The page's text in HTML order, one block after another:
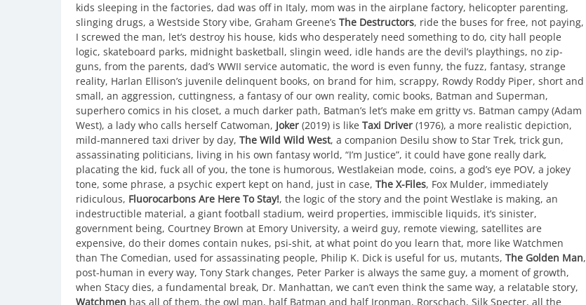
kids sleeping in the factories, dad was off in Italy, mom was in the airplane factory, helicopter parenting,
slinging drugs, a Westside Story vibe, Graham Greene’s The Destructors, ride the buses for free, not paying,
I screwed the man, let’s destroy his house, kids who desperately need something to do, city hall people
logic, skateboard parks, midnight basketball, slingin weed, idle hands are the devil’s playthings, no zip-
guns, from the parents, dad’s WWII service automatic, the word is even funny, the fuzz, fantasy, strange
reality, Harlan Ellison’s juvenile delinquent books, on brand for him, scrappy, Rowdy Roddy Piper, short and
small, an aggression, cuttingness, a fantasy of our own reality, comic books, Batman and Superman,
superhero comics in his closet, a much darker path, Batman’s let’s make em gritty vs. Batman campy (Adam
West), a lady who calls herself Catwoman, Joker (2019) is like Taxi Driver (1976), a more realistic depiction,
mild-mannered taxi driver by day, The Wild Wild West, a companion Desilu show to Star Trek, trick gun,
assassinating politicians, living in his own fantasy world, “I’m Justice”, it could have gone really dark,
placating the kid, fuck all of you, the tone is humorous, Westlakeian mode, coins, a god’s eye POV, a jokey
tone, some phrase, a psychic expert kept on hand, just in case, The X-Files, Fox Mulder, immediately
ridiculous, Fluorocarbons Are Here To Stay!, the logic of the story and the point Westlake is making, an
indestructible material, a giant football stadium, weird properties, immiscible liquids, it’s sinister,
government being, Courtney Brown at Emory University, a weird guy, remote viewing, satellites are
expensive, do their domes contain nukes, psi-shit, at what point do you learn that, more like Watchmen
than The Comedian, used for assassinating people, Philip K. Dick is useful for us, mutants, The Golden Man,
post-human in every way, Tony Stark changes, Peter Parker is always the same guy, a moment of growth,
when Stacy dies, a fundamental break, Dr. Manhattan, we can’t even think the same way, a relatable story,
Watchmen has all of them, the owl man, half Batman and half Ironman, Rorschach, Silk Specter, all the